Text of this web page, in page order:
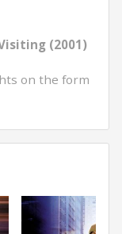
(2001)
on the form